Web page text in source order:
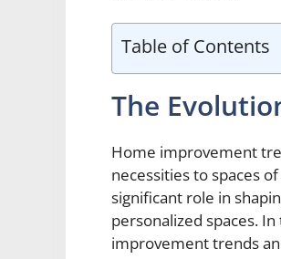
Table of Contents
The
Home improvement
necessities to spaces
significant role in
personalized spaces.
improvement trends